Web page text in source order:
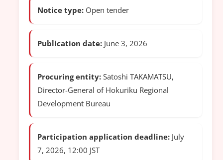
Notice type: Open tender
Publication date: June 3, 2026
Procuring entity: Satoshi TAKAMATSU,
Director-General of Hokuriku Regional
Development Bureau
Participation application deadline: July
7, 2026, 12:00 JST